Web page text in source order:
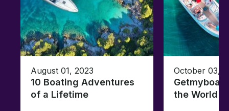
August 01, 2023
10 Boating Adventures
of a Lifetime
October 03,
the World